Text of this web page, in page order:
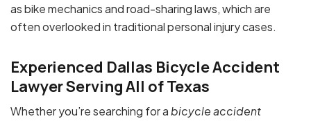
as bike mechanics and road-sharing laws, which are
often overlooked in traditional personal injury cases.
Experienced Dallas Bicycle Accident
Lawyer Serving All of Texas
Whether you’re searching for abicycle accident